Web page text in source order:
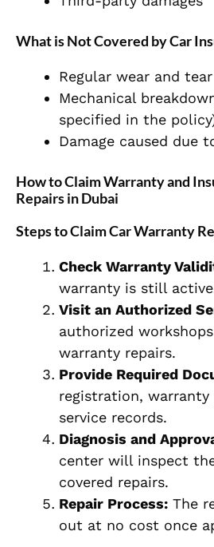
What is Not Covered by Car
Regular wear and tear
Mechanical
specified in the
Damage caused due
How to Claim Warranty and
Repairs in Dubai
Steps to Claim Car Warranty
Check Warranty
warranty is still
Visit an Authorized
authorized
warranty repairs.
Provide Required
registration, warranty
service records.
Diagnosis and
center will inspect
covered repairs.
Repair Process: The
out at no cost once